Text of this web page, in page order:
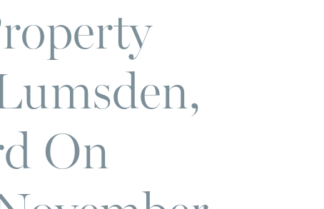
On